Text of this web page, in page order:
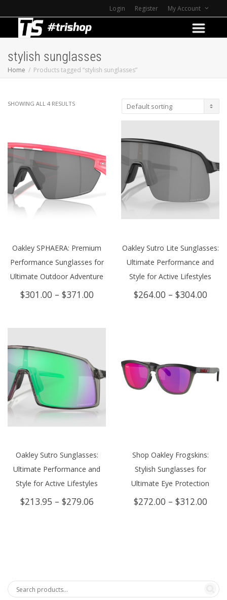
Login Register My Account
stylish sunglasses
Home Products tagged “stylish sunglasses”
SHOWING ALL 4 RESULTS
Oakley SPHAERA: Premium
Performance Sunglasses for
Ultimate Outdoor Adventure
$301.00 – $371.00Price
Oakley Sutro Lite Sunglasses:
Ultimate Performance and
Style for Active Lifestyles
$264.00 – $304.00Price
Oakley Sutro Sunglasses:
Ultimate Performance and
Style for Active Lifestyles
$213.95 – $279.06Price
Shop Oakley Frogskins:
Stylish Sunglasses for
Ultimate Eye Protection
$272.00 – $312.00Price